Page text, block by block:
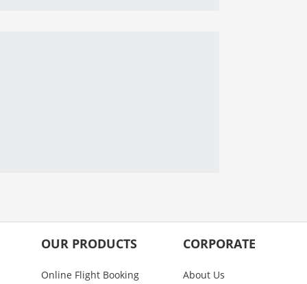
OUR PRODUCTS
Online Flight Booking
CORPORATE
About Us